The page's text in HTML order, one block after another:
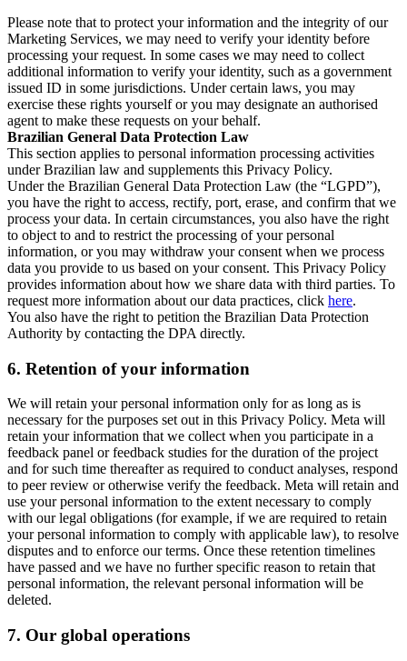
Please note that to protect your information and the integrity of our
Marketing Services, we may need to verify your identity before
processing your request. In some cases we may need to collect
additional information to verify your identity, such as a government
issued ID in some jurisdictions. Under certain laws, you may
exercise these rights yourself or you may designate an authorised
agent to make these requests on your behalf.
Brazilian General Data Protection Law
This section applies to personal information processing activities
under Brazilian law and supplements this Privacy Policy.
Under the Brazilian General Data Protection Law (the “LGPD”),
you have the right to access, rectify, port, erase, and confirm that we
process your data. In certain circumstances, you also have the right
to object to and to restrict the processing of your personal
information, or you may withdraw your consent when we process
data you provide to us based on your consent. This Privacy Policy
provides information about how we share data with third parties. To
request more information about our data practices, click here.
You also have the right to petition the Brazilian Data Protection
Authority by contacting the DPA directly.
6. Retention of your information
We will retain your personal information only for as long as is
necessary for the purposes set out in this Privacy Policy. Meta will
retain your information that we collect when you participate in a
feedback panel or feedback studies for the duration of the project
and for such time thereafter as required to conduct analyses, respond
to peer review or otherwise verify the feedback. Meta will retain and
use your personal information to the extent necessary to comply
with our legal obligations (for example, if we are required to retain
your personal information to comply with applicable law), to resolve
disputes and to enforce our terms. Once these retention timelines
have passed and we have no further specific reason to retain that
personal information, the relevant personal information will be
deleted.
7. Our global operations